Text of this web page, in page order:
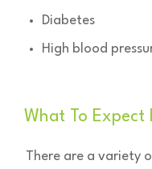
Diabetes
High blood
What To Expect
There are a variety